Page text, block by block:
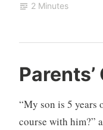
2 Minutes
“My son is 5 years
course with him?”